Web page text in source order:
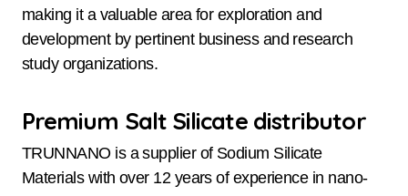
making it a valuable area for exploration and
development by pertinent business and research
study organizations.
Premium Salt Silicate distributor
TRUNNANO is a supplier of Sodium Silicate
Materials with over 12 years of experience in nano-